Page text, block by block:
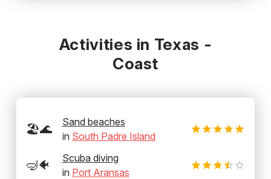
Activities in Texas -
Coast
🏖️🌊
Sand beaches
in South Padre Island
🤿🐠
Scuba diving
in Port Aransas